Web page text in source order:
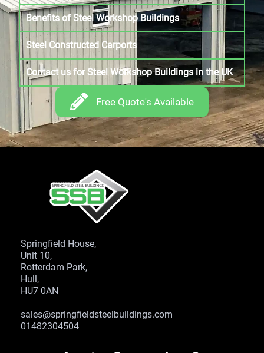
Benefits of Steel Workshop Buildings
Steel Constructed Carports
Contact us for Steel Workshop Buildings in the UK
Free Quote's Available
Springfield House,
Unit 10,
Rotterdam Park,
Hull,
HU7 0AN
sales@springfieldsteelbuildings.com
01482304504